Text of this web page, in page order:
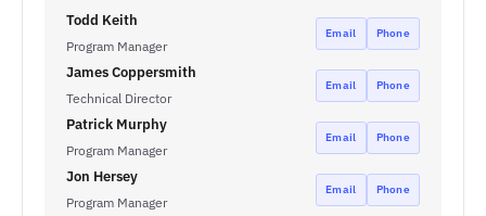
Todd Keith
Program Manager
Email Phone
James Coppersmith
Technical Director
Email Phone
Patrick Murphy
Program Manager
Email Phone
Jon Hersey
Program Manager
Email Phone